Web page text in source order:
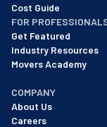
Cost Guide
FOR
Get Featured
Industry Resources
Movers Academy
COMPANY
About Us
Careers